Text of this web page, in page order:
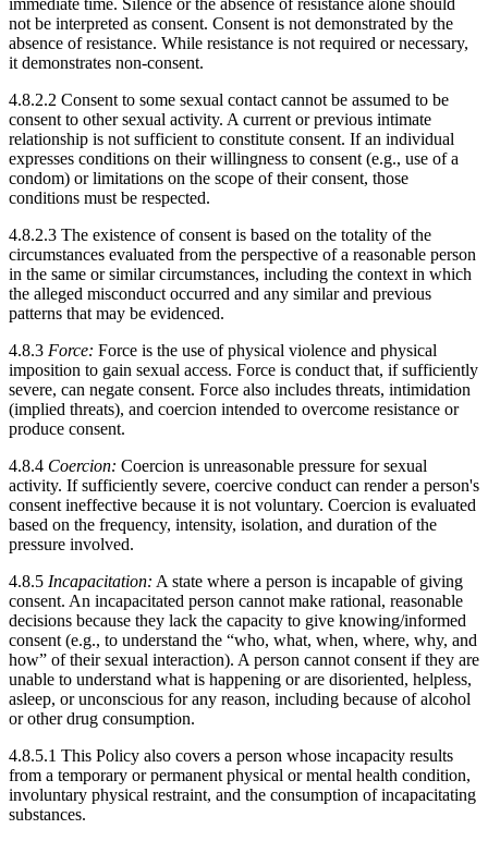
immediate time. Silence or the absence of resistance alone should
not be interpreted as consent. Consent is not demonstrated by the
absence of resistance. While resistance is not required or necessary,
it demonstrates non-consent.
4.8.2.2 Consent to some sexual contact cannot be assumed to be
consent to other sexual activity. A current or previous intimate
relationship is not sufficient to constitute consent. If an individual
expresses conditions on their willingness to consent (e.g., use of a
condom) or limitations on the scope of their consent, those
conditions must be respected.
4.8.2.3 The existence of consent is based on the totality of the
circumstances evaluated from the perspective of a reasonable person
in the same or similar circumstances, including the context in which
the alleged misconduct occurred and any similar and previous
patterns that may be evidenced.
4.8.3 Force: Force is the use of physical violence and physical
imposition to gain sexual access. Force is conduct that, if sufficiently
severe, can negate consent. Force also includes threats, intimidation
(implied threats), and coercion intended to overcome resistance or
produce consent.
4.8.4 Coercion: Coercion is unreasonable pressure for sexual
activity. If sufficiently severe, coercive conduct can render a person's
consent ineffective because it is not voluntary. Coercion is evaluated
based on the frequency, intensity, isolation, and duration of the
pressure involved.
4.8.5 Incapacitation: A state where a person is incapable of giving
consent. An incapacitated person cannot make rational, reasonable
decisions because they lack the capacity to give knowing/informed
consent (e.g., to understand the “who, what, when, where, why, and
how” of their sexual interaction). A person cannot consent if they are
unable to understand what is happening or are disoriented, helpless,
asleep, or unconscious for any reason, including because of alcohol
or other drug consumption.
4.8.5.1 This Policy also covers a person whose incapacity results
from a temporary or permanent physical or mental health condition,
involuntary physical restraint, and the consumption of incapacitating
substances.